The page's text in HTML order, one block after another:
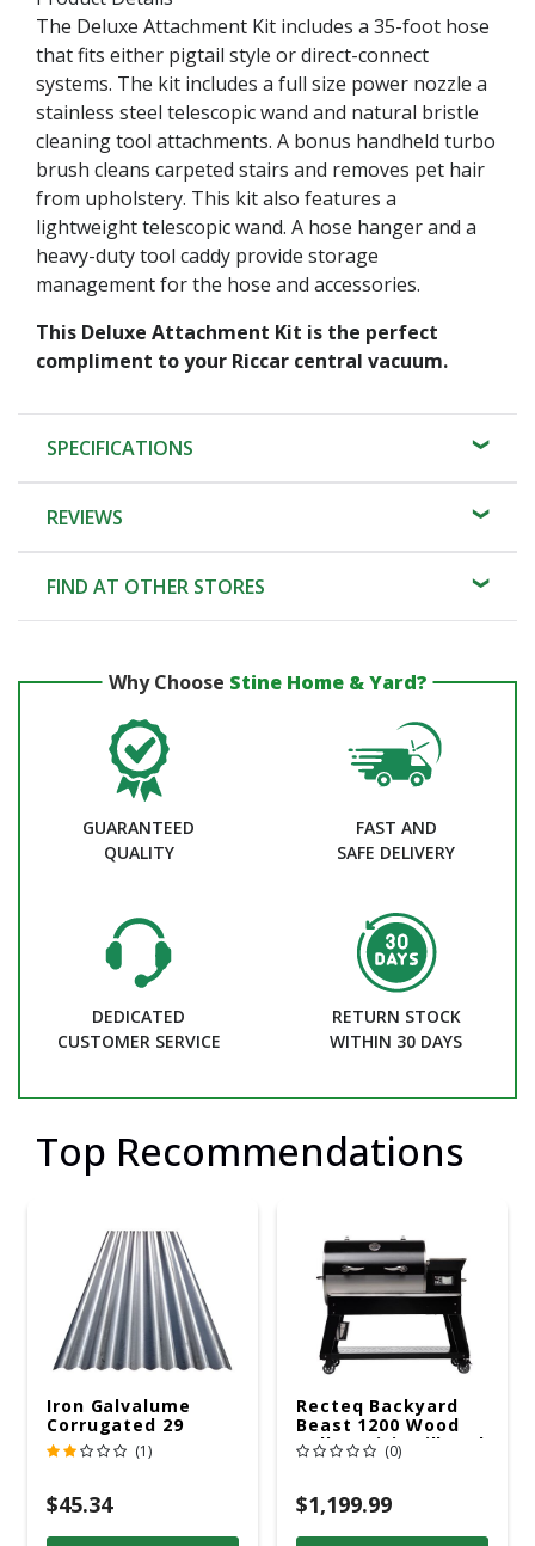
The Deluxe Attachment Kit includes a 35-foot hose
that fits either pigtail style or direct-connect
systems. The kit includes a full size power nozzle a
stainless steel telescopic wand and natural bristle
cleaning tool attachments. A bonus handheld turbo
brush cleans carpeted stairs and removes pet hair
from upholstery. This kit also features a
lightweight telescopic wand. A hose hanger and a
heavy-duty tool caddy provide storage
management for the hose and accessories.
This Deluxe Attachment Kit is the perfect
compliment to your Riccar central vacuum.
SPECIFICATIONS
REVIEWS
FIND AT OTHER STORES
Why Choose Stine Home & Yard?
GUARANTEED
QUALITY
FAST AND
SAFE DELIVERY
DEDICATED
CUSTOMER SERVICE
RETURN STOCK
WITHIN 30 DAYS
Top Recommendations
Iron Galvalume
Corrugated 29
Gauge 14 Ft.
(1)
$45.34
Recteq Backyard
Beast 1200 Wood
Pellet WiFi Grill And
Smoker Black/Silver
(0)
$1,199.99